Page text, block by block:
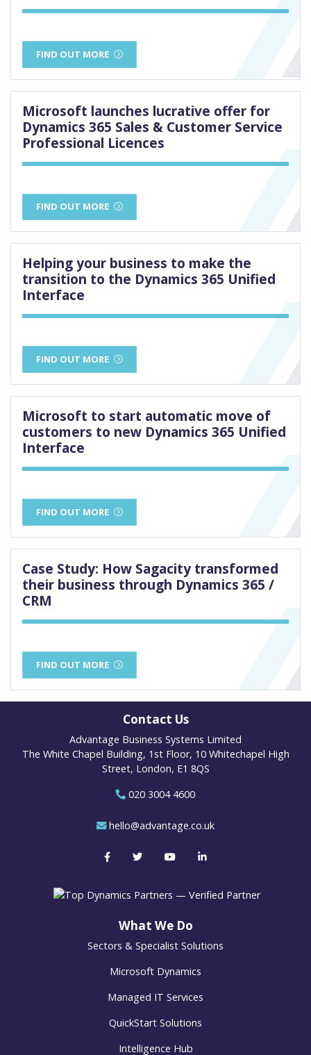
FIND OUT MORE
Microsoft launches lucrative offer for
Dynamics 365 Sales & Customer Service
Professional Licences
FIND OUT MORE
Helping your business to make the
transition to the Dynamics 365 Unified
Interface
FIND OUT MORE
Microsoft to start automatic move of
customers to new Dynamics 365 Unified
Interface
FIND OUT MORE
Case Study: How Sagacity transformed
their business through Dynamics 365 /
CRM
FIND OUT MORE
Contact Us
Advantage Business Systems Limited
The White Chapel Building, 1st Floor, 10 Whitechapel High
Street, London, E1 8QS
020 3004 4600
hello@advantage.co.uk
What We Do
Sectors & Specialist Solutions
Microsoft Dynamics
Managed IT Services
QuickStart Solutions
Intelligence Hub